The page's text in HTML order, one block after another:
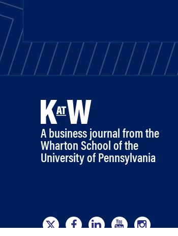
A business journal from the
Wharton School of the
University of Pennsylvania